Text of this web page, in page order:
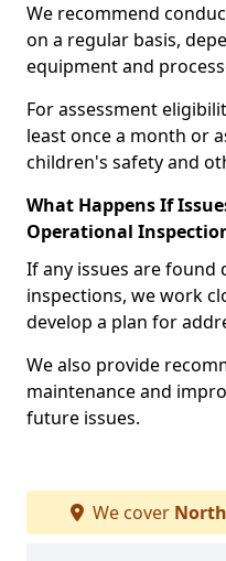
We recommend
on a regular basis,
equipment and
For assessment
least once a month or
children's safety and
What Happens If
Operational
If any issues are
inspections, we work
develop a plan for
We also provide
maintenance and
future issues.
We cover